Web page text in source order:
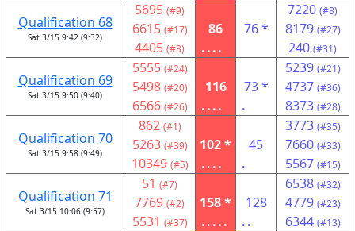
Qualification 68
Sat 3/15 9:42 (9:32)
5695 (#9)
6615 (#17)
4405 (#3)
86
....
76 *
7220 (#8)
8179 (#27)
240 (#31)
Qualification 69
Sat 3/15 9:50 (9:40)
5555 (#24)
5498 (#20)
6566 (#26)
116
....
73 *
.
5239 (#21)
4737 (#36)
8373 (#28)
Qualification 70
Sat 3/15 9:58 (9:49)
862 (#1)
5263 (#39)
10349 (#5)
102 *
....
45
.
3773 (#35)
7660 (#33)
5567 (#15)
Qualification 71
Sat 3/15 10:06 (9:57)
51 (#7)
7769 (#2)
5531 (#37)
158 *
.....
128
..
6538 (#32)
4779 (#23)
6344 (#13)